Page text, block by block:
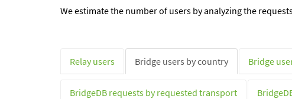
We estimate the number of users by analyzing the
Relay users Bridge users by country Bridge
BridgeDB requests by requested transport